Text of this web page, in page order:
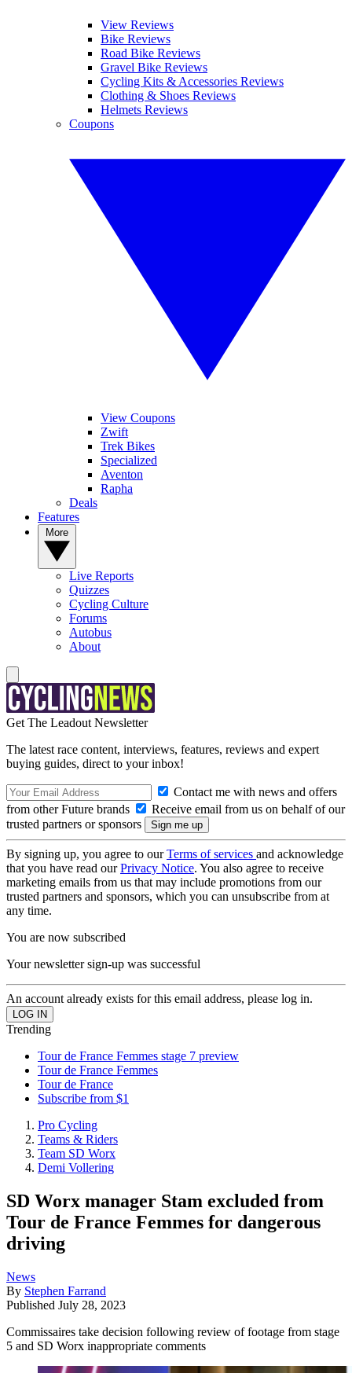
View Reviews
Bike Reviews
Road Bike Reviews
Gravel Bike Reviews
Cycling Kits & Accessories Reviews
Clothing & Shoes Reviews
Helmets Reviews
Coupons
View Coupons
Zwift
Trek Bikes
Specialized
Aventon
Rapha
Deals
Features
Live Reports
Quizzes
Cycling Culture
Forums
Autobus
About
Get The Leadout Newsletter
The latest race content, interviews, features, reviews and expert
buying guides, direct to your inbox!
Contact me with news and offers
from other Future brands
Receive email from us on behalf of our
trusted partners or sponsors
By signing up, you agree to ourTerms of services and acknowledge
that you have read ourPrivacy Notice. You also agree to receive
marketing emails from us that may include promotions from our
trusted partners and sponsors, which you can unsubscribe from at
any time.
You are now subscribed
Your newsletter sign-up was successful
An account already exists for this email address, please log in.
Trending
Tour de France Femmes stage 7 preview
Tour de France Femmes
Tour de France
Subscribe from $1
Pro Cycling
Teams & Riders
Team SD Worx
Demi Vollering
SD Worx manager Stam excluded from
Tour de France Femmes for dangerous
driving
News
By Stephen Farrand
Published July 28, 2023
Commissaires take decision following review of footage from stage
5 and SD Worx inappropriate comments